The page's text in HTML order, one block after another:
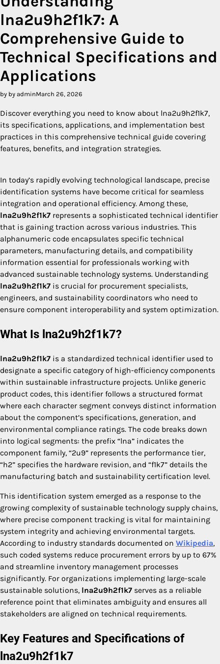
lna2u9h2f1k7: A
Comprehensive Guide to
Technical Specifications and
Applications
by by adminMarch 26, 2026
Discover everything you need to know about lna2u9h2f1k7,
its specifications, applications, and implementation best
practices in this comprehensive technical guide covering
features, benefits, and integration strategies.
In today’s rapidly evolving technological landscape, precise
identification systems have become critical for seamless
integration and operational efficiency. Among these,
lna2u9h2f1k7 represents a sophisticated technical identifier
that is gaining traction across various industries. This
alphanumeric code encapsulates specific technical
parameters, manufacturing details, and compatibility
information essential for professionals working with
advanced sustainable technology systems. Understanding
lna2u9h2f1k7 is crucial for procurement specialists,
engineers, and sustainability coordinators who need to
ensure component interoperability and system optimization.
What Is lna2u9h2f1k7?
lna2u9h2f1k7 is a standardized technical identifier used to
designate a specific category of high-efficiency components
within sustainable infrastructure projects. Unlike generic
product codes, this identifier follows a structured format
where each character segment conveys distinct information
about the component’s specifications, generation, and
environmental compliance ratings. The code breaks down
into logical segments: the prefix “lna” indicates the
component family, “2u9” represents the performance tier,
“h2” specifies the hardware revision, and “f1k7” details the
manufacturing batch and sustainability certification level.
This identification system emerged as a response to the
growing complexity of sustainable technology supply chains,
where precise component tracking is vital for maintaining
system integrity and achieving environmental targets.
According to industry standards documented on Wikipedia,
such coded systems reduce procurement errors by up to 67%
and streamline inventory management processes
significantly. For organizations implementing large-scale
sustainable solutions, lna2u9h2f1k7 serves as a reliable
reference point that eliminates ambiguity and ensures all
stakeholders are aligned on technical requirements.
Key Features and Specifications of
lna2u9h2f1k7